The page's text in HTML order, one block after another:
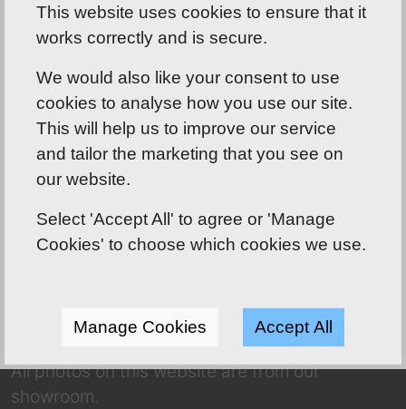
Shoreline Bathrooms well worth the drive!
Our friendly team has over 70 years of
combined experience to use to your
complete makeover or a refresh, we have a
huge selection for you to choose from.
All photos on this website are from our
showroom.
This website uses cookies to ensure that it
works correctly and is secure.
We would also like your consent to use
cookies to analyse how you use our site.
This will help us to improve our service
and tailor the marketing that you see on
our website.
Select 'Accept All' to agree or 'Manage
Cookies' to choose which cookies we use.
Manage Cookies Accept All